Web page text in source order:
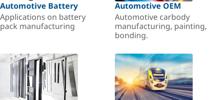
Automotive Battery
Applications on battery
pack manufacturing
Automotive OEM
Automotive carbody
manufacturing, painting,
bonding.